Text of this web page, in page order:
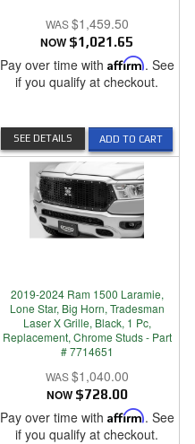
$1,459.50
NOW $1,021.65
Pay over time with Affirm. See
if you qualify at checkout.
ADD TO CART
SEE DETAILS
2019-2024 Ram 1500 Laramie,
Lone Star, Big Horn, Tradesman
Laser X Grille, Black, 1 Pc,
Replacement, Chrome Studs - Part
# 7714651
$1,040.00
NOW $728.00
Pay over time with Affirm. See
if you qualify at checkout.